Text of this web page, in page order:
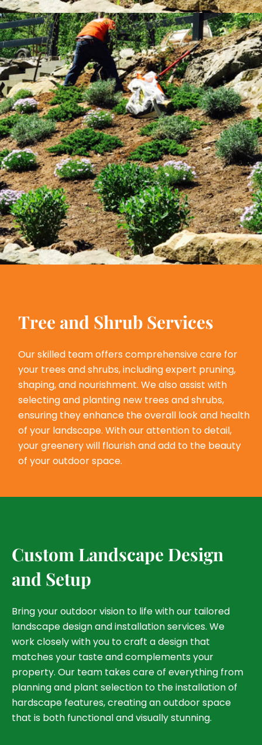
Tree and Shrub Services
Our skilled team offers comprehensive care for
your trees and shrubs, including expert pruning,
shaping, and nourishment. We also assist with
selecting and planting new trees and shrubs,
ensuring they enhance the overall look and health
of your landscape. With our attention to detail,
your greenery will flourish and add to the beauty
of your outdoor space.
Custom Landscape Design
and Setup
Bring your outdoor vision to life with our tailored
landscape design and installation services. We
work closely with you to craft a design that
matches your taste and complements your
property. Our team takes care of everything from
planning and plant selection to the installation of
hardscape features, creating an outdoor space
that is both functional and visually stunning.